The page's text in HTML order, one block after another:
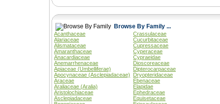
Browse By Family ...
Acanthaceae
Crassulaceae
Alariaceae
Cucurbitaceae
Alismataceae
Cupressaceae
Amaranthaceae
Cyperaceae
Anacardiaceae
Cypraeidae
Anemarrhenaceae
Dioscoreaceae
Apiaceae (Umbelliferae)
Dipterocarpaceae
Apocynaceae (Asclepiadaceae)
Dryopteridaceae
Araceae
Ebenaceae
Araliaceae (Aralia)
Elapidae
Aristolochiaceae
Ephedraceae
Asclepiadaceae
Equisetaceae